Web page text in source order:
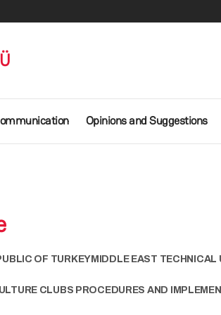
Opinions and Suggestions
OF TURKEYMIDDLE EAST TECHNICAL
CLUBS PROCEDURES AND